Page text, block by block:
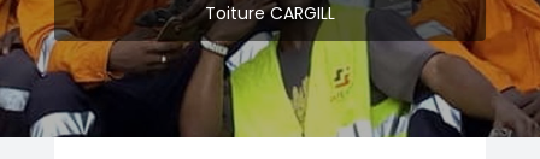
Toiture CARGILL